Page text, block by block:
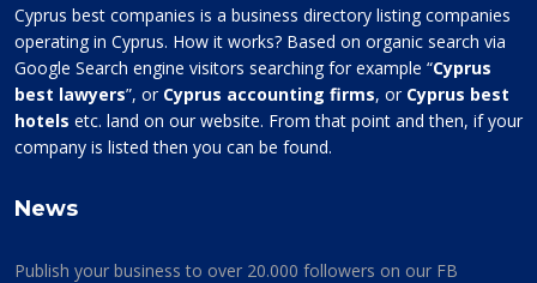
Cyprus best companies is a business directory listing companies
operating in Cyprus. How it works? Based on organic search via
Google Search engine visitors searching for example “Cyprus
best lawyers”, or Cyprus accounting firms, or Cyprus best
hotels etc. land on our website. From that point and then, if your
company is listed then you can be found.
News
Publish your business to over 20.000 followers on our FB